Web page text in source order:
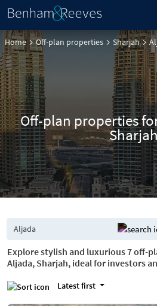
Home Off-plan properties Sharjah
Off-plan properties
Explore stylish and luxurious 7 off-
Aljada, Sharjah, ideal for investors
Latest first